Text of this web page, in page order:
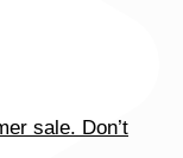
sale. Don’t